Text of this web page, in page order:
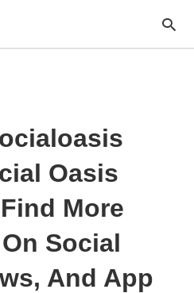
Oasis
More
Social
And App